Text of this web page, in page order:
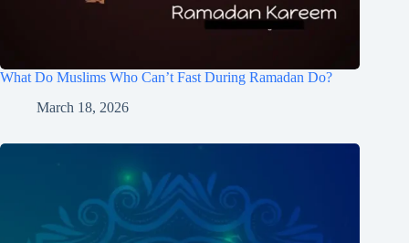
What Do Muslims Who Can’t Fast During Ramadan Do?
March 18, 2026